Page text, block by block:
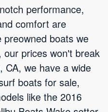
performance,
comfort are
boats we
prices won't break
CA, we have a wide
boats for sale,
like the 2016